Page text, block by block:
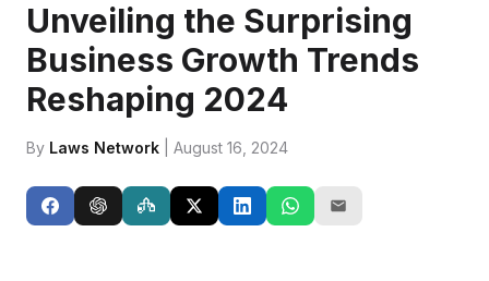
Unveiling the Surprising
Business Growth Trends
Reshaping 2024
By Laws Network | August 16, 2024